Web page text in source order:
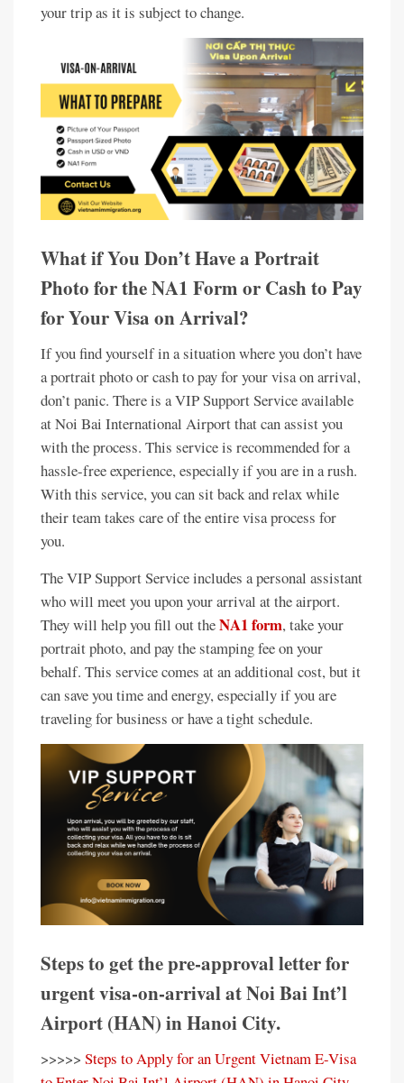
your trip as it is subject to change.
What if You Don’t Have a Portrait
Photo for the NA1 Form or Cash to Pay
for Your Visa on Arrival?
If you find yourself in a situation where you don’t have
a portrait photo or cash to pay for your visa on arrival,
don’t panic. There is a VIP Support Service available
at Noi Bai International Airport that can assist you
with the process. This service is recommended for a
hassle-free experience, especially if you are in a rush.
With this service, you can sit back and relax while
their team takes care of the entire visa process for
you.
The VIP Support Service includes a personal assistant
who will meet you upon your arrival at the airport.
They will help you fill out theNA1 form, take your
portrait photo, and pay the stamping fee on your
behalf. This service comes at an additional cost, but it
can save you time and energy, especially if you are
traveling for business or have a tight schedule.
Steps to get the pre-approval letter for
urgent visa-on-arrival at Noi Bai Int’l
Airport (HAN) in Hanoi City.
>>>>> Steps to Apply for an Urgent Vietnam E-Visa